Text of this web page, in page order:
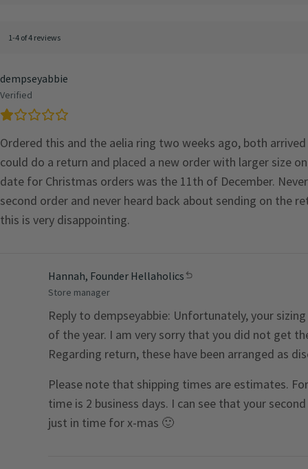
1-4 of 4 reviews
dempseyabbie
Verified
Ordered this and the aelia ring two weeks ago, both
could do a return and placed a new order with larger size
date for Christmas orders was the 11th of December.
second order and never heard back about sending on the
this is very disappointing.
Hannah, Founder Hellaholics
Store manager
Reply to dempseyabbie: Unfortunately, your
of the year. I am very sorry that you did not get
Regarding return, these have been arranged as
Please note that shipping times are estimates.
time is 2 business days. I can see that your
just in time for x-mas 🙂